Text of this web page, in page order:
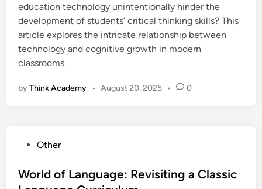
education technology unintentionally hinder the
development of students’ critical thinking skills? This
article explores the intricate relationship between
technology and cognitive growth in modern
classrooms.
byThink Academy • August 20, 2025 • 0
s
t
Other
World of Language: Revisiting a Classic